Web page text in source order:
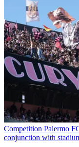
Competition Palermo
conjunction with